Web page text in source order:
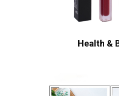
Health &